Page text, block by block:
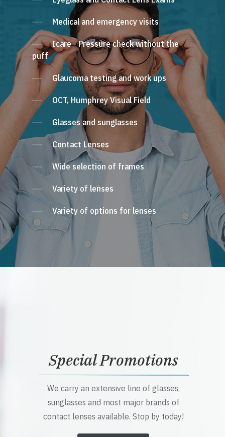
Medical and emergency visits
Icare - Pressure check without the
puff
Glaucoma testing and work ups
OCT, Humphrey Visual Field
Glasses and sunglasses
Contact Lenses
Wide selection of frames
Variety of lenses
Variety of options for lenses
Special Promotions
We carry an extensive line of glasses,
sunglasses and most major brands of
contact lenses available. Stop by today!